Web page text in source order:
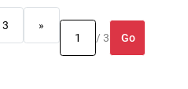
3
»
/ 3
Go